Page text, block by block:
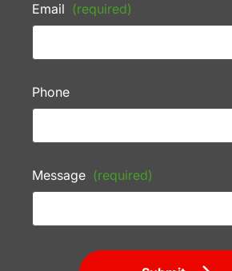
Email (required)
Phone
Message (required)